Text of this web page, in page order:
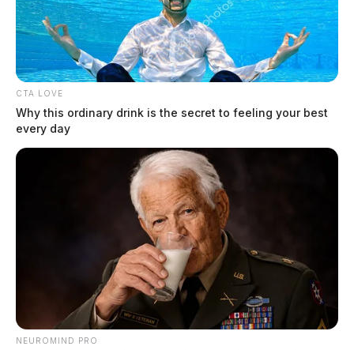
by The Guardian
December 19, 2019
Photo courtesy of WSYX, ABC 6
Tap to see Image
CTA LOVE
Why this ordinary drink is the secret to feeling your best
every day
NEUROMIND PRO